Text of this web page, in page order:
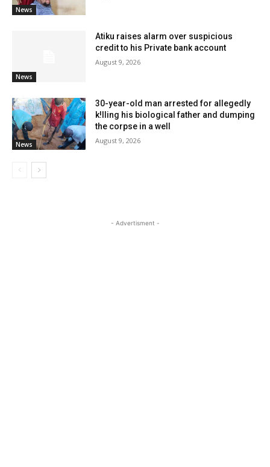
News
News
Atiku raises alarm over suspicious
credit to his Private bank account
August 9, 2026
News
30-year-old man arrested for allegedly
k!lling his biological father and dumping
the corpse in a well
August 9, 2026
- Advertisment -